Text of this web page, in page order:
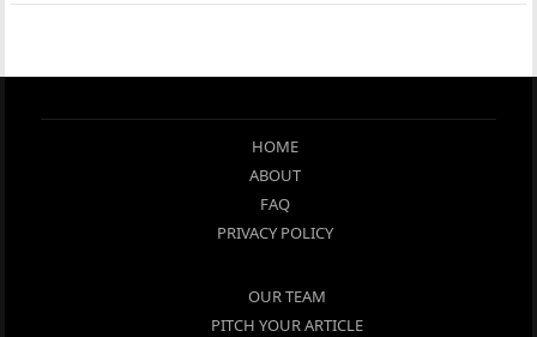
HOME
ABOUT
FAQ
PRIVACY POLICY
OUR TEAM
PITCH YOUR ARTICLE